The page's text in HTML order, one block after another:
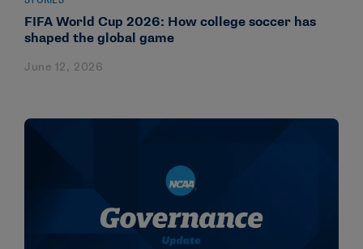
FIFA World Cup 2026: How college soccer has
shaped the global game
June 12, 2026